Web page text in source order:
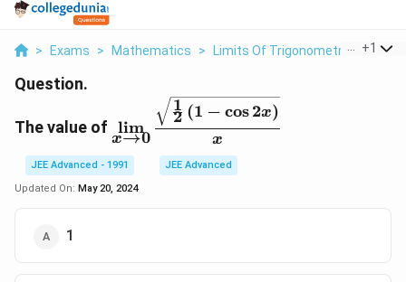
> Exams > Mathematics > Limits Of Trigonometric +1
Question.
The value of d
is
p
la
x→0
lim
x
2
1 (1 − cos2x)
JEE Advanced - 1991
JEE Advanced
Updated On: May 20, 2024
1